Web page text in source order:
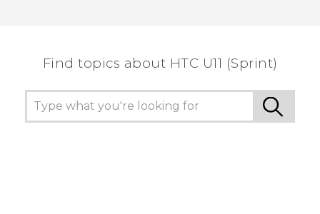
Find topics about HTC U11 (Sprint)